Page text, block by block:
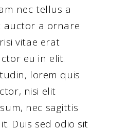
nec tellus a
auctor a ornare
vitae erat
eu in elit.
lorem quis
nisi elit
nec sagittis
Duis sed odio sit